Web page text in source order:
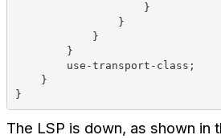
}
}
}
}
use-transport-class;
}
}
The LSP is down, as shown in